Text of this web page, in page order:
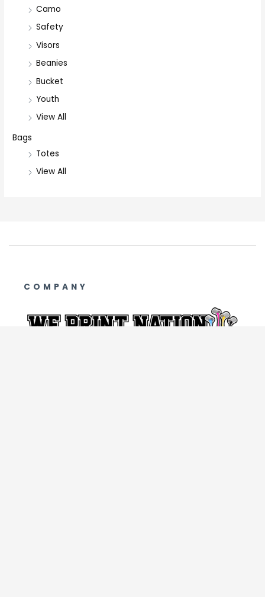
Camo
Safety
Visors
Beanies
Bucket
Youth
View All
Bags
Totes
View All
COMPANY